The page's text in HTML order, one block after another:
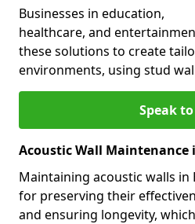
Businesses in education,
healthcare, and
these solutions to create
environments, using stud
Speak
Acoustic Wall Maintenance
Maintaining acoustic walls in
for preserving their
and ensuring longevity,